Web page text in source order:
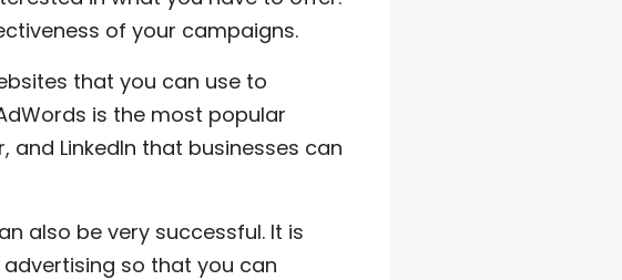
of your campaigns.
that you can use to
is the most popular
LinkedIn that businesses can
also be very successful. It is
so that you can